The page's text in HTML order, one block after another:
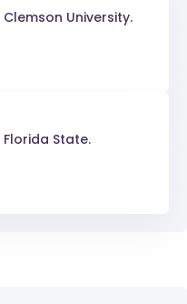
Clemson University.
Florida State.